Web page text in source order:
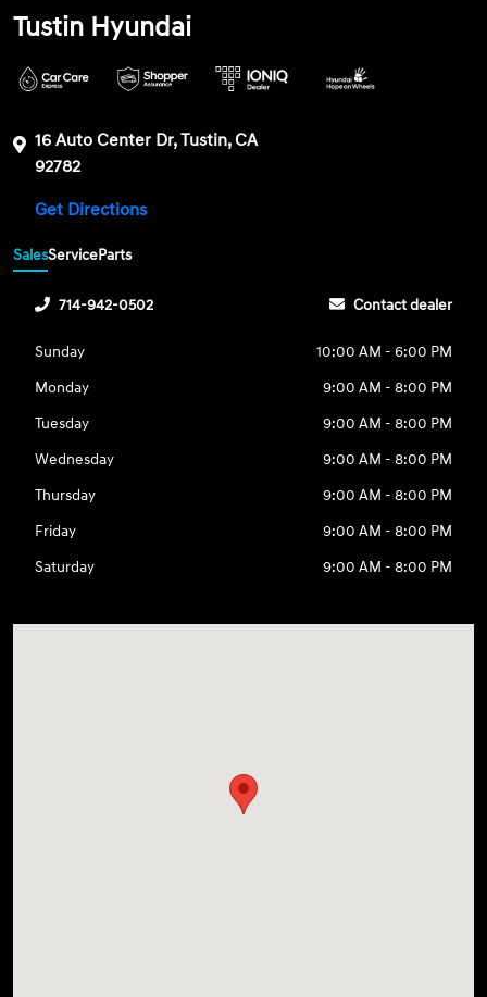
Tustin Hyundai
16 Auto Center Dr, Tustin, CA
92782
Get Directions
SalesServiceParts
714-942-0502 Contact dealer
Sunday
10:00 AM - 6:00 PM
Monday
9:00 AM - 8:00 PM
Tuesday
9:00 AM - 8:00 PM
Wednesday
9:00 AM - 8:00 PM
Thursday
9:00 AM - 8:00 PM
Friday
9:00 AM - 8:00 PM
Saturday
9:00 AM - 8:00 PM